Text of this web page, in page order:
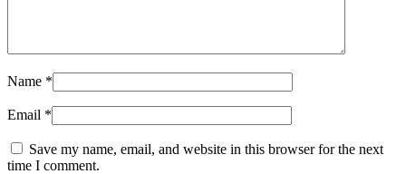
Name *
Email *
Save my name, email, and website in this browser for the next
time I comment.